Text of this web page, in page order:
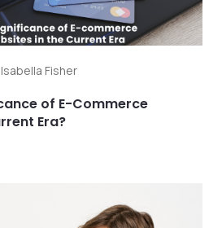
Isabella Fisher
of E-Commerce
Era?